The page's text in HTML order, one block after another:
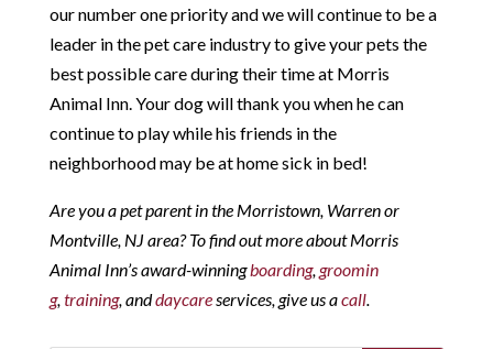
our number one priority and we will continue to be a
leader in the pet care industry to give your pets the
best possible care during their time at Morris
Animal Inn. Your dog will thank you when he can
continue to play while his friends in the
neighborhood may be at home sick in bed!
Are you a pet parent in the Morristown, Warren or
Montville, NJ area? To find out more about Morris
Animal Inn’s award-winningboarding,groomin
g,training, anddaycareservices, give us acall.